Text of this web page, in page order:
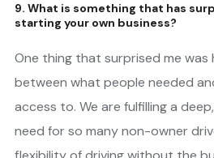
9. What is something that has
starting your own business?
One thing that surprised me was
between what people needed
access to. We are fulfilling a
need for so many non-owner